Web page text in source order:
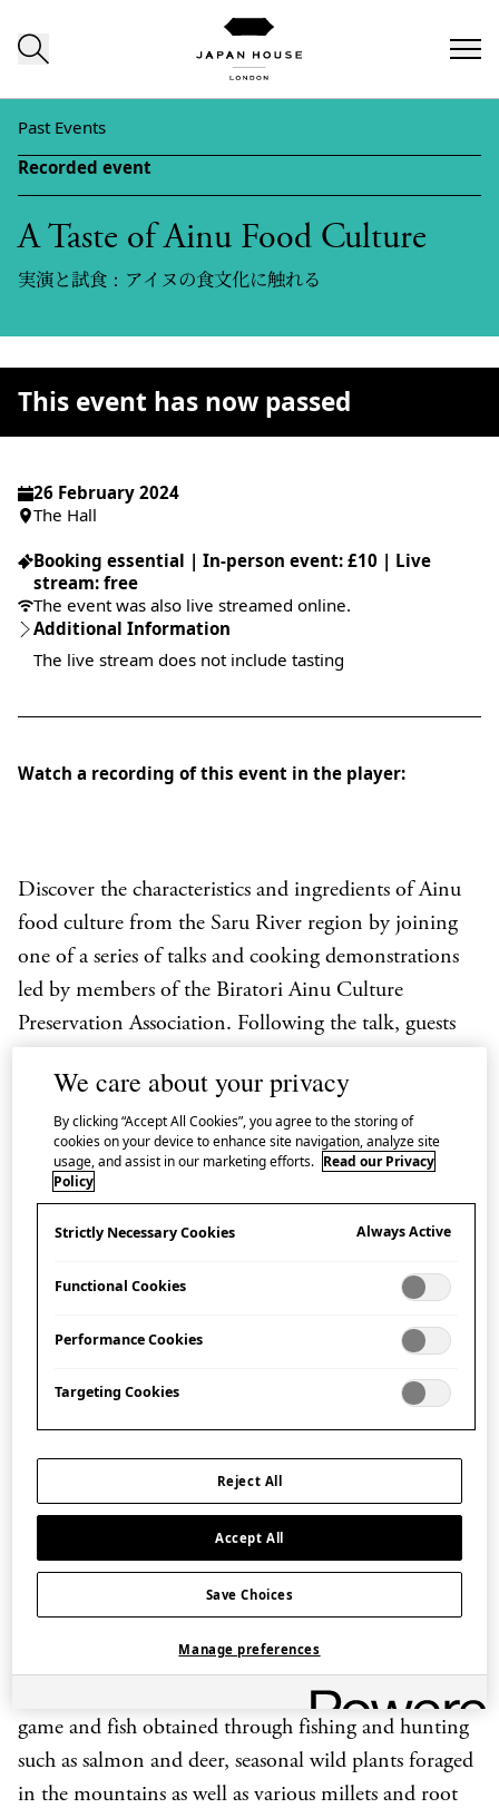
Past Events
Recorded event
A Taste of Ainu Food Culture
実演と試食：アイヌの食文化に触れる
26 February 2024
The Hall
Booking essential | In-person event: £10 | Live
stream: free
The event was also live streamed online.
Additional Information
The live stream does not include tasting
Watch a recording of this event in the player:
Discover the characteristics and ingredients of Ainu
food culture from the Saru River region by joining
one of a series of talks and cooking demonstrations
led by members of the Biratori Ainu Culture
Preservation Association. Following the talk, guests
cookery’s signature dishes (please note that the tasting
session is not included in the livestream.)
During each event in the series, Oikawa Naomi and
Nagano Tamaki introduce the ingredients and
principles of Ainu food culture and demonstrate how
to makeohaw, a soup made by simmering meat or
attending in person in the Hall then have the
On 24 and 26
February, guests can choose between a sample
with wild vegetables) and on 25
February, betweenyukohaw(ohawwith venison) and
. Please choose which type of
you would like to sample at the point of booking.
northern Japan, is distinct from other parts of the
Japanese archipelago. Its key ingredients are local
game and fish obtained through fishing and hunting
such as salmon and deer, seasonal wild plants foraged
in the mountains as well as various millets and root
This event has now passed
We care about your privacy
By clicking “Accept All Cookies”, you agree to the storing of
cookies on your device to enhance site navigation, analyze site
usage, and assist in our marketing efforts. Read our Privacy
Policy
Strictly Necessary Cookies Always Active
Functional Cookies
Performance Cookies
Targeting Cookies
Reject All
Accept All
Save Choices
Manage preferences